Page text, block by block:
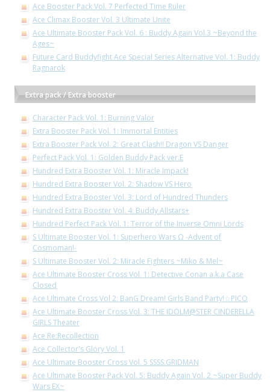
Ace Booster Pack Vol. 7 Perfected Time Ruler
Ace Climax Booster Vol. 3 Ultimate Unite
Ace Ultimate Booster Pack Vol. 6 : Buddy Again Vol.3 ~Beyond the
Ages~
Future Card Buddyfight Ace Special Series Alternative Vol. 1: Buddy
Ragnarok
Extra pack / Extra booster
Character Pack Vol. 1: Burning Valor
Extra Booster Pack Vol. 1: Immortal Entities
Extra Booster Pack Vol. 2: Great Clash!! Dragon VS Danger
Perfect Pack Vol. 1: Golden Buddy Pack ver.E
Hundred Extra Booster Vol. 1: Miracle Impack!
Hundred Extra Booster Vol. 2: Shadow VS Hero
Hundred Extra Booster Vol. 3: Lord of Hundred Thunders
Hundred Extra Booster Vol. 4: Buddy Allstars+
Hundred Perfect Pack Vol. 1: Terror of the Inverse Omni Lords
S Ultimate Booster Vol. 1: Superhero Wars Ω -Advent of
Cosmoman!-
S Ultimate Booster Vol. 2: Miracle Fighters ~Miko & Mel~
Ace Ultimate Booster Cross Vol. 1: Detective Conan a.k.a Case
Closed
Ace Ultimate Cross Vol 2: BanG Dream! Girls Band Party!☆PICO
Ace Ultimate Booster Cross Vol. 3: THE IDOLM@STER CINDERELLA
GIRLS Theater
Ace Re:Recollection
Ace Collector's Glory Vol. 1
Ace Ultimate Booster Cross Vol. 5 SSSS.GRIDMAN
Ace Ultimate Booster Pack Vol. 5: Buddy Again Vol. 2 ~Super Buddy
Wars EX~